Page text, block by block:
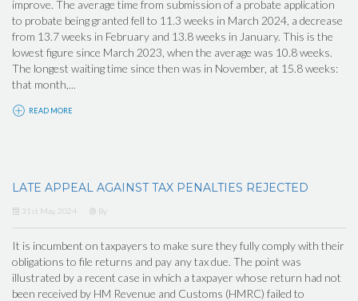
improve. The average time from submission of a probate application
to probate being granted fell to 11.3 weeks in March 2024, a decrease
from 13.7 weeks in February and 13.8 weeks in January. This is the
lowest figure since March 2023, when the average was 10.8 weeks.
The longest waiting time since then was in November, at 15.8 weeks:
that month,...
READ MORE
LATE APPEAL AGAINST TAX PENALTIES REJECTED
31st May, 2024 By
It is incumbent on taxpayers to make sure they fully comply with their
obligations to file returns and pay any tax due. The point was
illustrated by a recent case in which a taxpayer whose return had not
been received by HM Revenue and Customs (HMRC) failed to